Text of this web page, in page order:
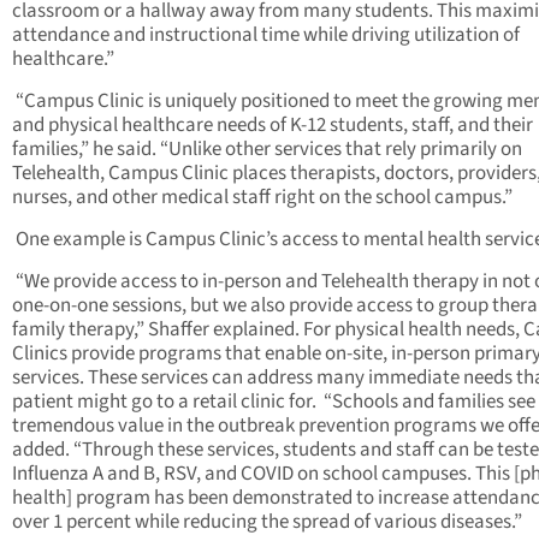
classroom or a hallway away from many students. This
attendance and instructional time while driving utilization of
healthcare.”
“Campus Clinic is uniquely positioned to meet the growing
and physical healthcare needs of K-12 students, staff, and their
families,” he said. “Unlike other services that rely primarily on
Telehealth, Campus Clinic places therapists, doctors,
nurses, and other medical staff right on the school campus.”
One example is Campus Clinic’s access to mental health
“We provide access to in-person and Telehealth therapy in not
one-on-one sessions, but we also provide access to group
family therapy,” Shaffer explained. For physical health needs,
Clinics provide programs that enable on-site, in-person
services. These services can address many immediate needs
patient might go to a retail clinic for. “Schools and families see
tremendous value in the outbreak prevention programs we
added. “Through these services, students and staff can be
Influenza A and B, RSV, and COVID on school campuses. This
health] program has been demonstrated to increase
over 1 percent while reducing the spread of various diseases.”